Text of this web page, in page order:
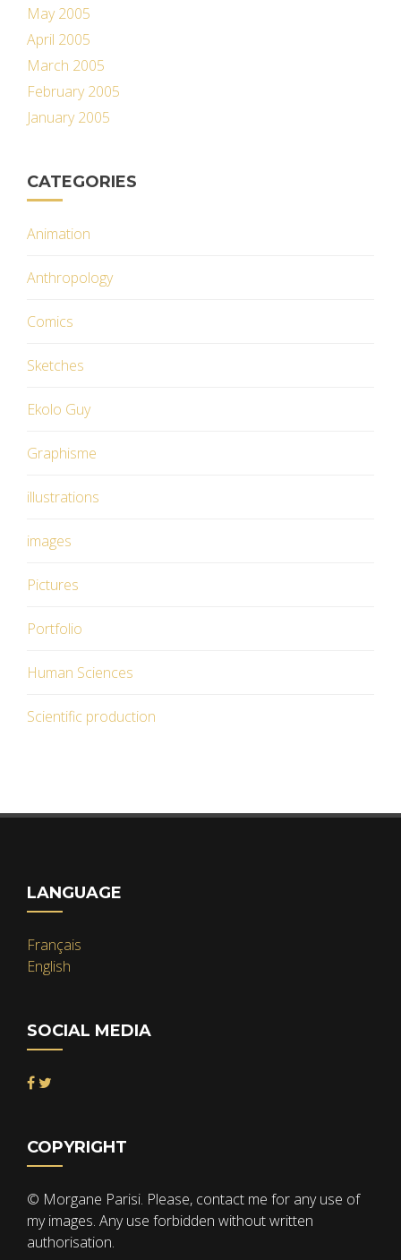
May 2005
April 2005
March 2005
February 2005
January 2005
CATEGORIES
Animation
Anthropology
Comics
Sketches
Ekolo Guy
Graphisme
illustrations
images
Pictures
Portfolio
Human Sciences
Scientific production
LANGUAGE
Français
English
SOCIAL MEDIA
COPYRIGHT
© Morgane Parisi. Please, contact me for any use of
my images. Any use forbidden without written
authorisation.